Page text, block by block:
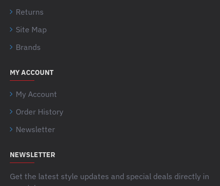
Returns
Site Map
Brands
MY ACCOUNT
My Account
Order History
Newsletter
NEWSLETTER
Get the latest style updates and special deals directly in